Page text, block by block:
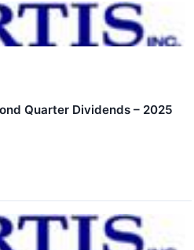
Quarter Dividends – 2025